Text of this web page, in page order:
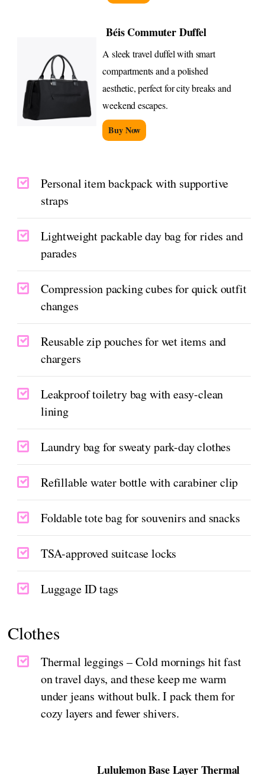
Béis Commuter Duffel
A sleek travel duffel with smart
compartments and a polished
aesthetic, perfect for city breaks and
weekend escapes.
Buy Now
Personal item backpack with supportive
straps
Lightweight packable day bag for rides and
parades
Compression packing cubes for quick outfit
changes
Reusable zip pouches for wet items and
chargers
Leakproof toiletry bag with easy-clean
lining
Laundry bag for sweaty park-day clothes
Refillable water bottle with carabiner clip
Foldable tote bag for souvenirs and snacks
TSA-approved suitcase locks
Luggage ID tags
Clothes
Thermal leggings – Cold mornings hit fast
on travel days, and these keep me warm
under jeans without bulk. I pack them for
cozy layers and fewer shivers.
Lululemon Base Layer Thermal